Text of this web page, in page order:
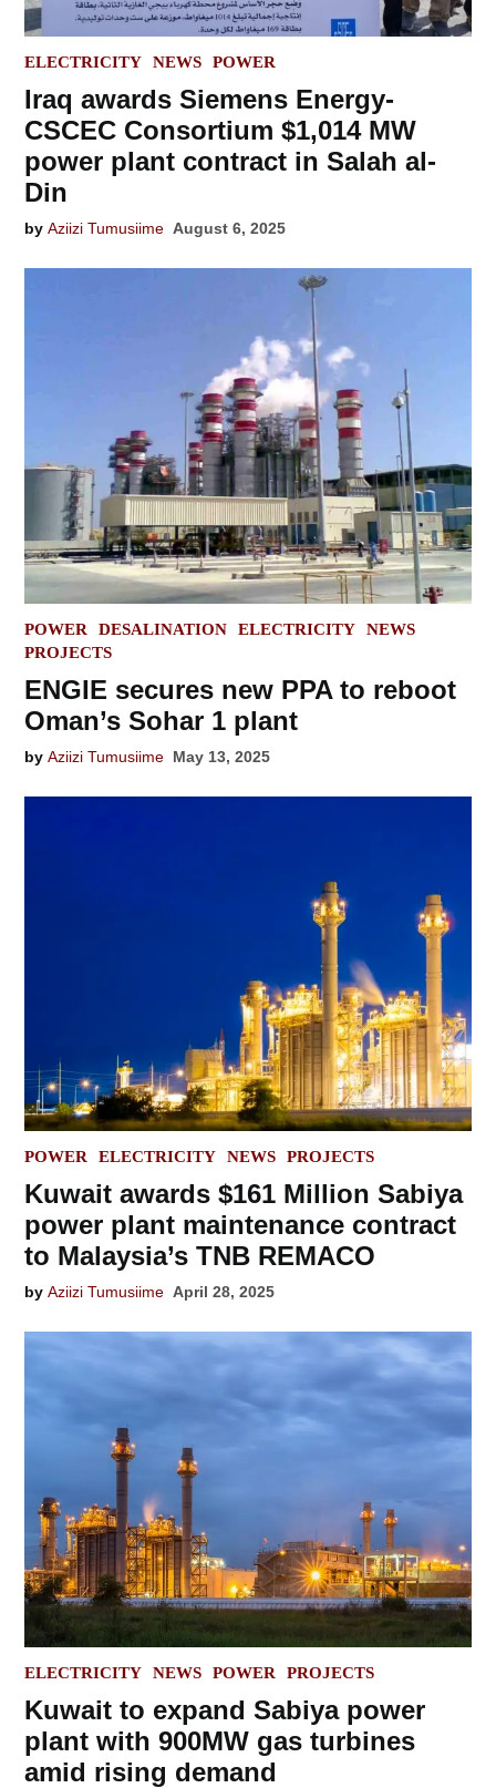
POSTED
ELECTRICITY NEWS POWER
Iraq awards Siemens Energy-
CSCEC Consortium $1,014 MW
power plant contract in Salah al-
Din
by Aziizi Tumusiime August 6, 2025
POSTED
IN
POWER DESALINATION ELECTRICITY
NEWS
PROJECTS
ENGIE secures new PPA to reboot
Oman’s Sohar 1 plant
by Aziizi Tumusiime May 13, 2025
POSTED
POWER ELECTRICITY NEWS PROJECTS
Kuwait awards $161 Million Sabiya
power plant maintenance contract
to Malaysia’s TNB REMACO
by Aziizi Tumusiime April 28, 2025
POSTED
ELECTRICITY NEWS POWER PROJECTS
Kuwait to expand Sabiya power
plant with 900MW gas turbines
amid rising demand